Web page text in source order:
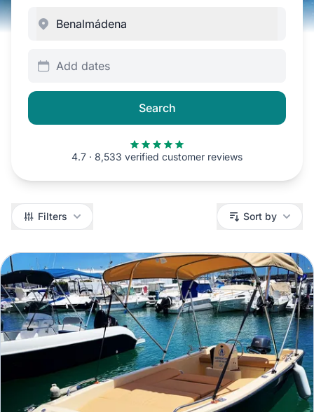
Add dates
Search
4.7 · 8,533 verified customer reviews
Filters Filters Sort by